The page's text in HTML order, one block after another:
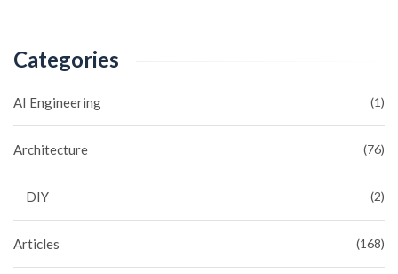
Categories
AI Engineering (1)
Architecture (76)
DIY (2)
Articles (168)